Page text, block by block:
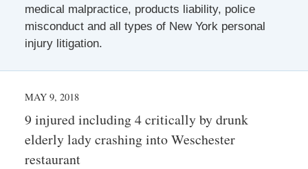
medical malpractice, products liability, police
misconduct and all types of New York personal
injury litigation.
MAY 9, 2018
9 injured including 4 critically by drunk
elderly lady crashing into Weschester
restaurant